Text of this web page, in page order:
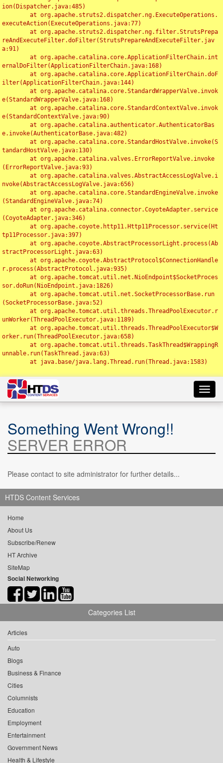
ion(Dispatcher.java:485)
executeAction(ExecuteOperations.java:77)
reAndExecuteFilter.doFilter(StrutsPrepareAndExecuteFilter.jav
a:91)
ernalDoFilter(ApplicationFilterChain.java:168)
ilter(ApplicationFilterChain.java:144)
e(StandardWrapperValve.java:168)
e(StandardContextValve.java:90)
e.invoke(AuthenticatorBase.java:482)
tandardHostValve.java:130)
(ErrorReportValve.java:93)
nvoke(AbstractAccessLogValve.java:656)
(StandardEngineValve.java:74)
(CoyoteAdapter.java:346)
tp11Processor.java:397)
stractProcessorLight.java:63)
r.process(AbstractProtocol.java:935)
sor.doRun(NioEndpoint.java:1826)
(SocketProcessorBase.java:52)
unWorker(ThreadPoolExecutor.java:1189)
orker.run(ThreadPoolExecutor.java:658)
unnable.run(TaskThread.java:63)
Something Went Wrong!!
SERVER ERROR
Please contact to site administrator for further details...
HTDS Content Services
Home
About Us
Subscribe/Renew
HT Archive
SiteMap
Social Networking
Categories List
Articles
Auto
Blogs
Business & Finance
Cities
Columnists
Education
Employment
Entertainment
Government News
Health & Lifestyle